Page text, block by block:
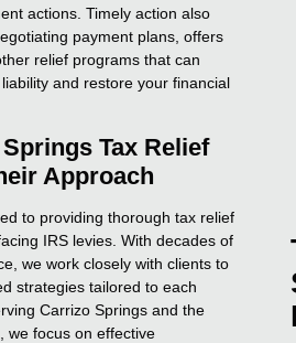
actions. Timely action also
payment plans, offers
relief programs that can
and restore your financial
Tax Relief
Approach
to providing thorough tax relief
IRS levies. With decades of
we work closely with clients to
strategies tailored to each
Carrizo Springs and the
we focus on effective